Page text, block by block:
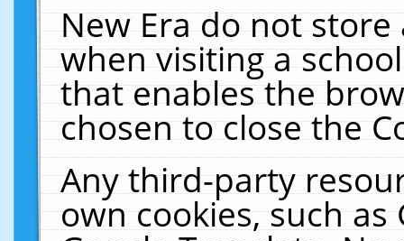
New Era do not
when visiting a
that enables the
chosen to close the
Any third-party
own cookies, such